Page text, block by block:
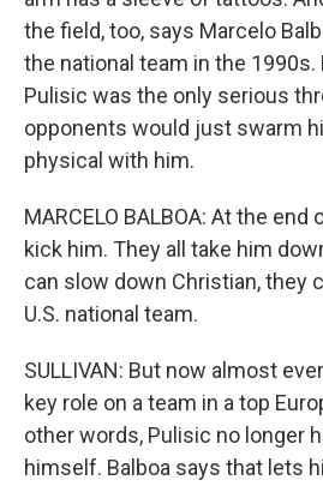
the field, too, says Marcelo
the national team in the 1990s.
Pulisic was the only serious
opponents would just swarm
physical with him.
MARCELO BALBOA: At the
kick him. They all take him
can slow down Christian, they
U.S. national team.
SULLIVAN: But now almost
key role on a team in a top
other words, Pulisic no longer
himself. Balboa says that lets